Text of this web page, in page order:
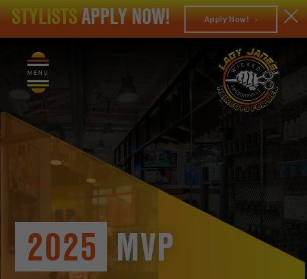
STYLISTSAPPLY NOW! Apply Now!
MENU
2025 MVP